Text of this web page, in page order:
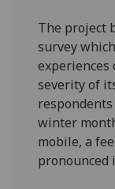
The project
survey
experiences
severity of
winter
mobile, a
pronounced